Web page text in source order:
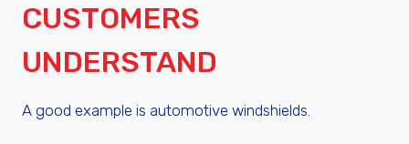
CUSTOMERS
UNDERSTAND
A good example is automotive windshields.